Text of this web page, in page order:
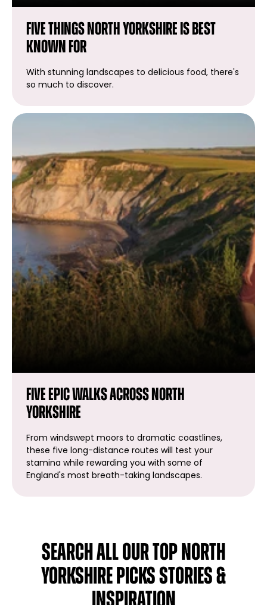
Five things North Yorkshire is best
known for
With stunning landscapes to delicious food, there's
so much to discover.
Five Epic walks across North
Yorkshire
From windswept moors to dramatic coastlines,
these five long-distance routes will test your
stamina while rewarding you with some of
England's most breath-taking landscapes.
SEARCH ALL OUR TOP NORTH
YORKSHIRE PICKS STORIES &